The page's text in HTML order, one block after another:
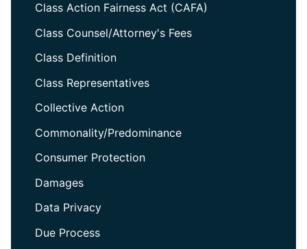
Class Action Fairness Act (CAFA)
Class Counsel/Attorney's Fees
Class Definition
Class Representatives
Collective Action
Commonality/Predominance
Consumer Protection
Damages
Data Privacy
Due Process